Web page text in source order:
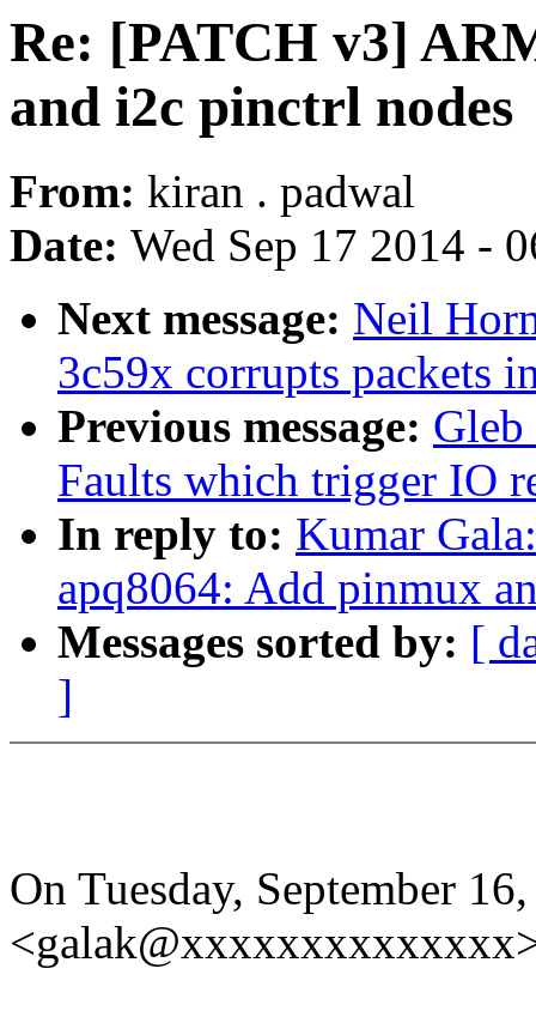
Re: [PATCH v3]
and i2c pinctrl nodes
From: kiran . padwal
Date: Wed Sep 17 2014 -
Next message: Neil
3c59x corrupts packets
Previous message:
Faults which trigger IO
In reply to: Kumar
apq8064: Add pinmux
Messages sorted by: [
]
On Tuesday, September